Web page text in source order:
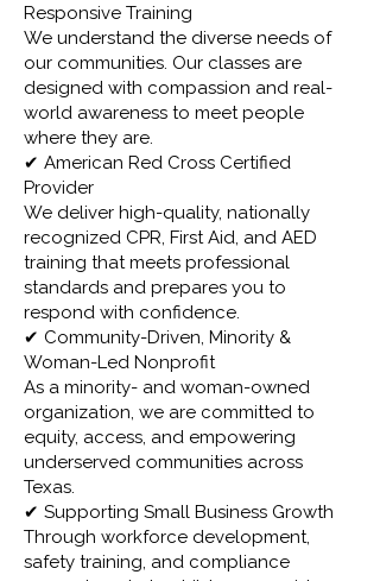
Responsive Training
We understand the diverse needs of
our communities. Our classes are
designed with compassion and real-
world awareness to meet people
where they are.
✔ American Red Cross Certified
Provider
We deliver high-quality, nationally
recognized CPR, First Aid, and AED
training that meets professional
standards and prepares you to
respond with confidence.
✔ Community-Driven, Minority &
Woman-Led Nonprofit
As a minority- and woman-owned
organization, we are committed to
equity, access, and empowering
underserved communities across
Texas.
✔ Supporting Small Business Growth
Through workforce development,
safety training, and compliance